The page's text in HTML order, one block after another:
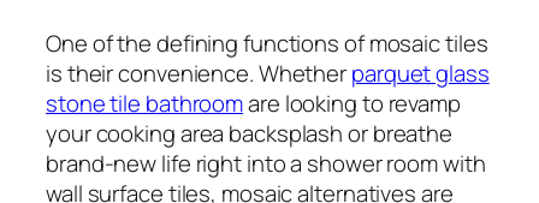
One of the defining functions of mosaic tiles
is their convenience. Whetherparquet glass
stone tile bathroomare looking to revamp
your cooking area backsplash or breathe
brand-new life right into a shower room with
wall surface tiles, mosaic alternatives are